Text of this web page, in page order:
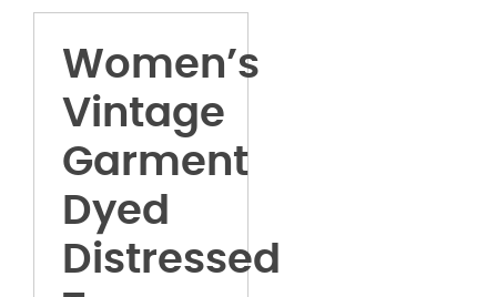
Women’s
Vintage
Garment
Dyed
Distressed